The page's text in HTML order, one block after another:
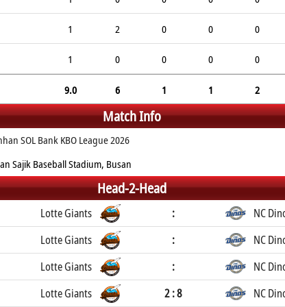
1 2 0 0 0
1 0 0 0 0
9.0 6 1 1 2
Match Info
SOL Bank KBO League 2026
Sajik Baseball Stadium, Busan
Head-2-Head
Lotte Giants :
NC
Lotte Giants :
NC
Lotte Giants :
NC
Lotte Giants 2 : 8 NC